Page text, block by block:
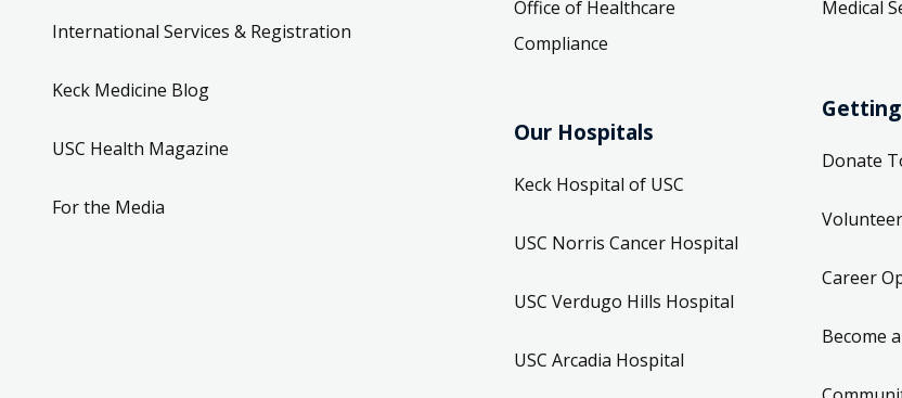
International Services & Registration
Keck Medicine Blog
USC Health Magazine
For the Media
Office of Healthcare
Compliance
Our Hospitals
Keck Hospital of USC
USC Norris Cancer Hospital
USC Verdugo Hills Hospital
USC Arcadia Hospital
Medical
Donate
Career
Become